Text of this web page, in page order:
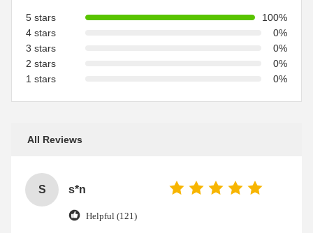
5 stars
100%
4 stars
0%
3 stars
0%
2 stars
0%
1 stars
0%
All Reviews
S s*n
Helpful (121)